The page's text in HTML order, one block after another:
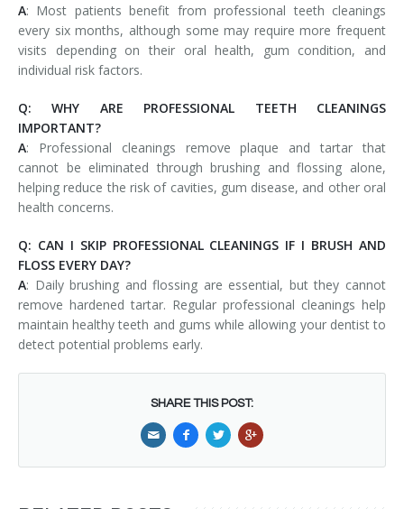
A: Most patients benefit from professional teeth cleanings
every six months, although some may require more frequent
visits depending on their oral health, gum condition, and
individual risk factors.
Q: WHY ARE PROFESSIONAL TEETH CLEANINGS
IMPORTANT?
A: Professional cleanings remove plaque and tartar that
cannot be eliminated through brushing and flossing alone,
helping reduce the risk of cavities, gum disease, and other oral
health concerns.
Q: CAN I SKIP PROFESSIONAL CLEANINGS IF I BRUSH AND
FLOSS EVERY DAY?
A: Daily brushing and flossing are essential, but they cannot
remove hardened tartar. Regular professional cleanings help
maintain healthy teeth and gums while allowing your dentist to
detect potential problems early.
SHARE THIS POST: